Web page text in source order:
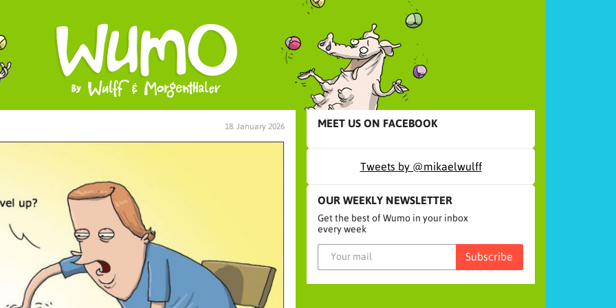
18. January 2026 MEET US ON FACEBOOK
Tweets by @mikaelwulff
OUR WEEKLY NEWSLETTER
Get the best of Wumo in your inbox
every week
Subscribe